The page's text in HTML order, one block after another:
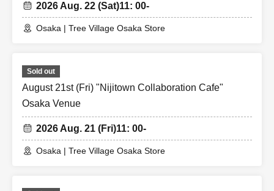
2026 Aug. 22 (Sat)11: 00-
Osaka | Tree Village Osaka Store
Sold out
August 21st (Fri) "Nijitown Collaboration Cafe"
Osaka Venue
2026 Aug. 21 (Fri)11: 00-
Osaka | Tree Village Osaka Store